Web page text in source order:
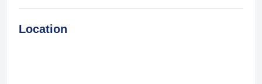
Location